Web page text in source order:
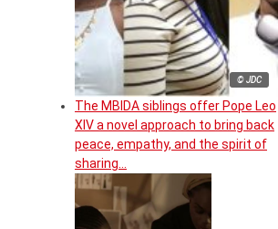
© JDC
The MBIDA siblings offer Pope Leo
XIV a novel approach to bring back
peace, empathy, and the spirit of
sharing…